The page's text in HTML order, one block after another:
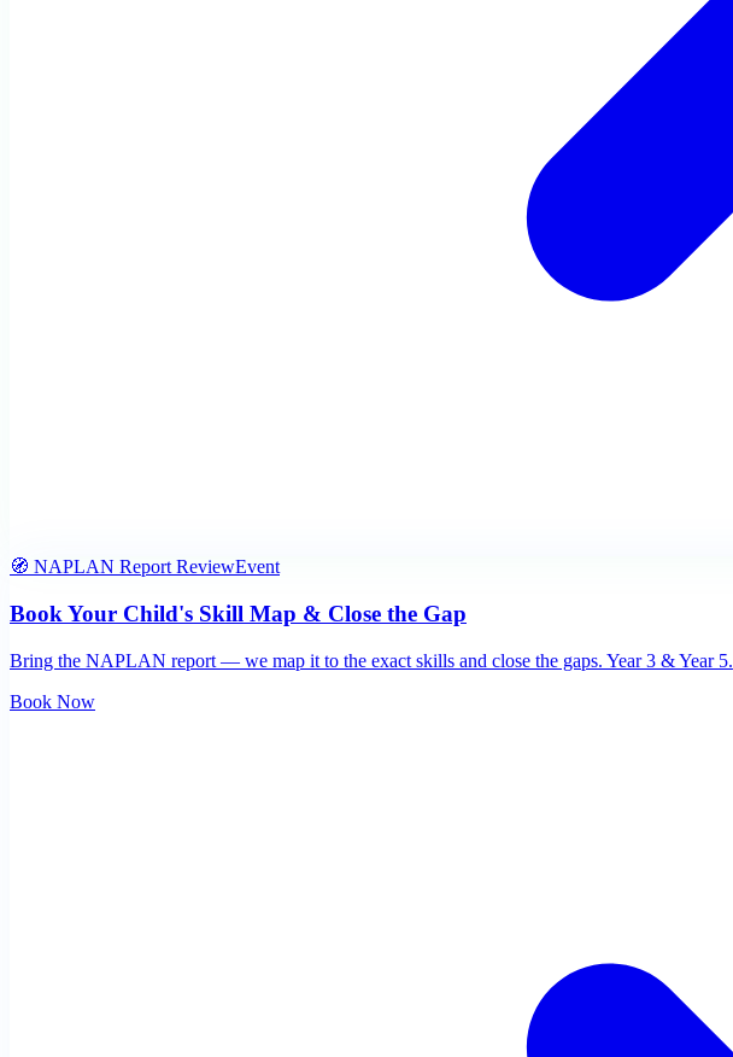
🧭 NAPLAN Report ReviewEvent
Book Your Child's Skill Map & Close the Gap
Bring the NAPLAN report — we map it to the exact skills and close the gaps. Year 3 & Year 5.
Book Now